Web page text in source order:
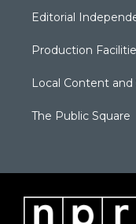
Editorial
Production
Local Content
The Public Square